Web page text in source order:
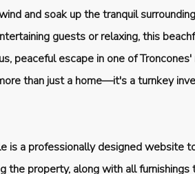
and soak up the tranquil
guests or relaxing, this
peaceful escape in one of
than just a home—it's a turnkey
is a professionally designed website
the property, along with all furnishings